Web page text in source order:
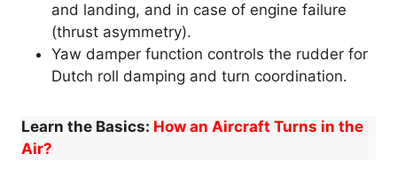
and landing, and in case of engine failure
(thrust asymmetry).
Yaw damper function controls the rudder for
Dutch roll damping and turn coordination.
Learn the Basics: How an Aircraft Turns in the
Air?